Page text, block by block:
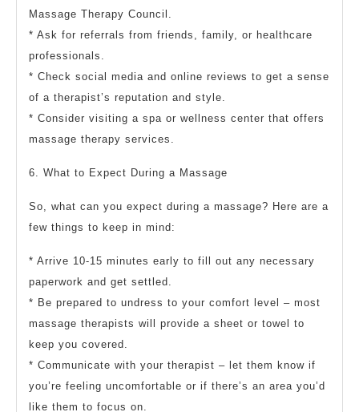
Massage Therapy Council.
* Ask for referrals from friends, family, or healthcare
professionals.
* Check social media and online reviews to get a sense
of a therapist’s reputation and style.
* Consider visiting a spa or wellness center that offers
massage therapy services.
6. What to Expect During a Massage
So, what can you expect during a massage? Here are a
few things to keep in mind:
* Arrive 10-15 minutes early to fill out any necessary
paperwork and get settled.
* Be prepared to undress to your comfort level – most
massage therapists will provide a sheet or towel to
keep you covered.
* Communicate with your therapist – let them know if
you’re feeling uncomfortable or if there’s an area you’d
like them to focus on.